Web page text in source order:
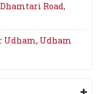
Road,
Udham, Udham